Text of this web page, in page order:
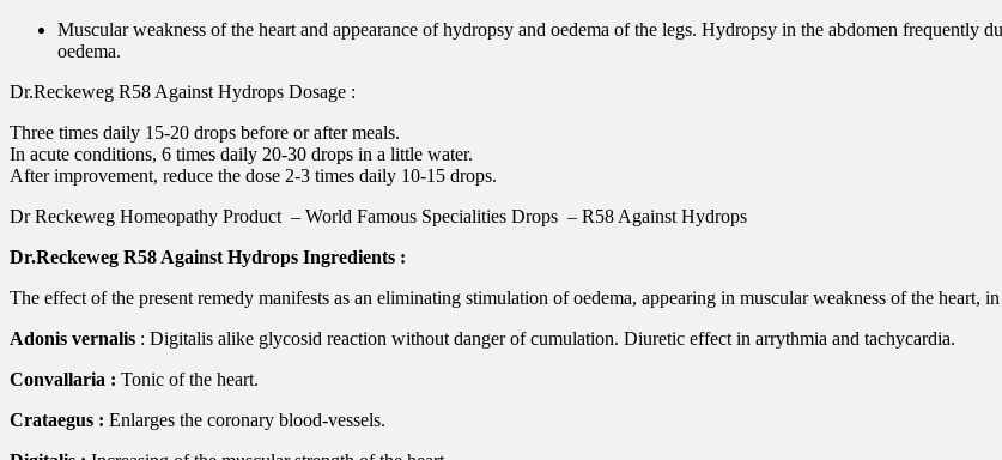
Muscular weakness of the heart and appearance of hydropsy and oedema of the legs. Hydropsy in the abdomen frequently
oedema.
Dr.Reckeweg R58 Against Hydrops Dosage :
Three times daily 15-20 drops before or after meals.
In acute conditions, 6 times daily 20-30 drops in a little water.
After improvement, reduce the dose 2-3 times daily 10-15 drops.
Dr Reckeweg Homeopathy Product – World Famous Specialities Drops – R58 Against Hydrops
Dr.Reckeweg R58 Against Hydrops Ingredients :
The effect of the present remedy manifests as an eliminating stimulation of oedema, appearing in muscular weakness of the heart,
Adonis vernalis : Digitalis alike glycosid reaction without danger of cumulation. Diuretic effect in arrythmia and tachycardia.
Convallaria : Tonic of the heart.
Crataegus : Enlarges the coronary blood-vessels.